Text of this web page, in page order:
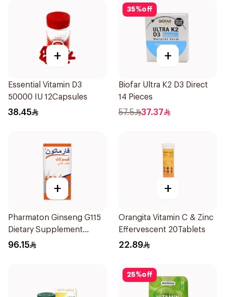
+
Essential Vitamin D3
50000 IU 12Capsules
38.45
35%off
+
Biofar Ultra K2 D3 Direct
14 Pieces
57.5 37.37
+
Pharmaton Ginseng G115
Dietary Supplement
Capsules 100Capsules
96.15
+
Orangita Vitamin C & Zinc
Effervescent 20Tablets
22.89
25%off